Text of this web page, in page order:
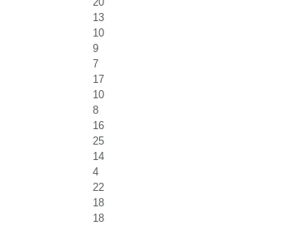
13
10
9
7
17
10
8
16
25
14
4
22
18
18